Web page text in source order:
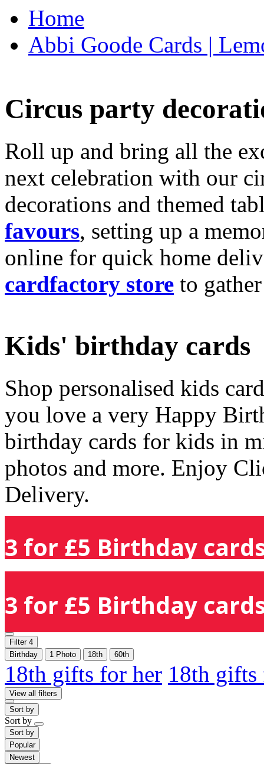
Home
Abbi Goode Cards |
Circus party
Roll up and bring all the
next celebration with our
decorations and themed
favours, setting up a
online for quick home
cardfactory store to
Kids' birthday cards
Shop personalised kids
you love a very Happy
birthday cards for kids in
photos and more. Enjoy
Delivery.
3 for £5 Birthday
3 for £5 Birthday
Filter 4
Birthday
1 Photo 18th 60th
18th gifts for her 18th
View all filters
Sort by
Sort by
Sort by
Popular
Newest